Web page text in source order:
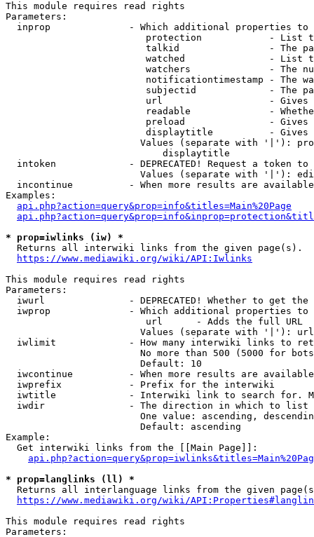
This module requires read rights
Parameters:
inprop              - Which additional properties to
protection            - List
talkid                - The
watched               - List
watchers              - The
notificationtimestamp - The
subjectid             - The
url                   -
readable              -
preload               -
displaytitle          -
Values (separate with '|'):
                            displaytitle
intoken             - DEPRECATED! Request a token
Values (separate with '|'):
incontinue          - When more results are
Examples:
api.php?action=query&prop=info&titles=Main%20Page
* prop=iwlinks (iw) *
  Returns all interwiki links from the given page(s).
https://www.mediawiki.org/wiki/API:Iwlinks
This module requires read rights
Parameters:
iwurl               - DEPRECATED! Whether to get
iwprop              - Which additional properties
                         url      - Adds the full URL
                        Values (separate with '|'): url
iwlimit             - How many interwiki links to
No more than 500 (5000 for
                        Default: 10
iwcontinue          - When more results are
  iwprefix            - Prefix for the interwiki
iwtitle             - Interwiki link to search for.
  iwdir               - The direction in which to list
One value: ascending,
                        Default: ascending
Example:
  Get interwiki links from the [[Main Page]]:
* prop=langlinks (ll) *
Returns all interlanguage links from the given
https://www.mediawiki.org/wiki/
This module requires read rights
Parameters: